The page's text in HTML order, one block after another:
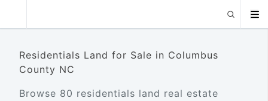
Residentials Land for Sale in Columbus
County NC
Browse 80 residentials land real estate